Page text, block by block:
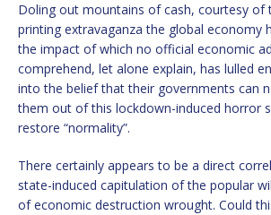
Doling out mountains of cash, courtesy of
printing extravaganza the global economy
the impact of which no official economic
comprehend, let alone explain, has lulled
into the belief that their governments can
them out of this lockdown-induced horror
restore “normality”.
There certainly appears to be a direct
state-induced capitulation of the popular
of economic destruction wrought. Could